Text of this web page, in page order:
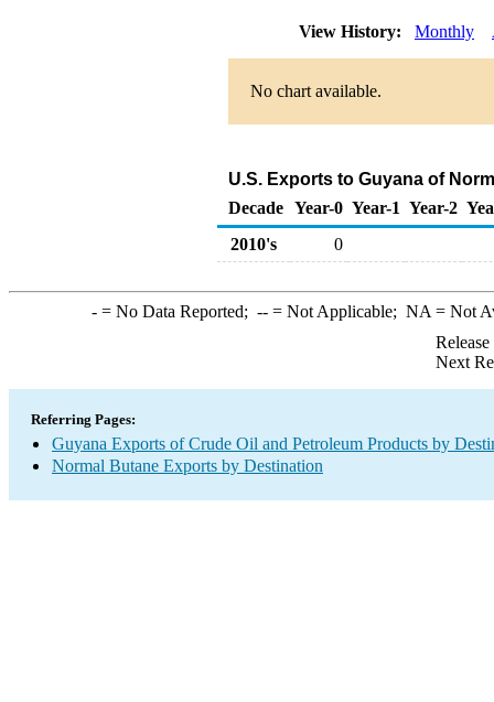
View History: Monthly
No chart available.
U.S. Exports to Guyana of
Decade Year-0 Year-1 Year-2
2010's
0
-= No Data Reported; --= Not Applicable; NA = Not
Next
Referring Pages:
Guyana Exports of Crude Oil and Petroleum Products by
Normal Butane Exports by Destination